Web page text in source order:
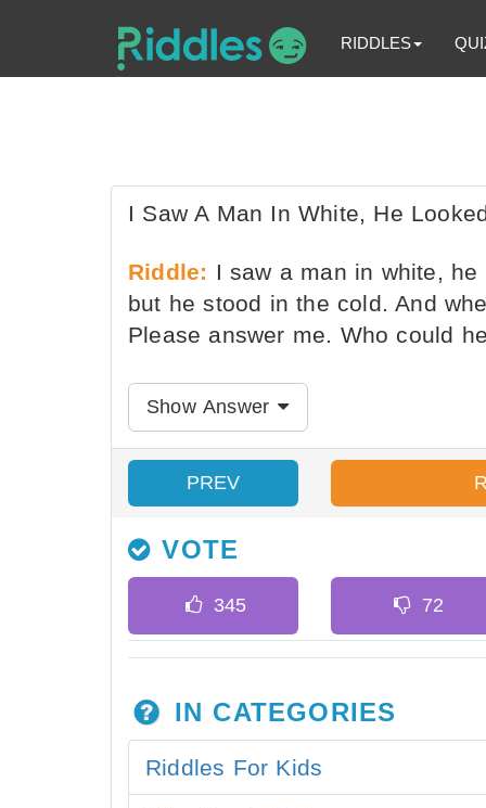
RIDDLES
I Saw A Man In White, He
Riddle: I saw a man in white,
but he stood in the cold. And
Please answer me. Who could
Show Answer
PREV
VOTE
IN CATEGORIES
Riddles For Kids